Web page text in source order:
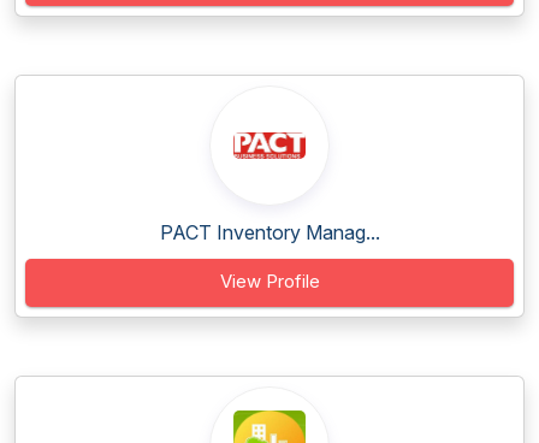
PACT Inventory Manag...
View Profile